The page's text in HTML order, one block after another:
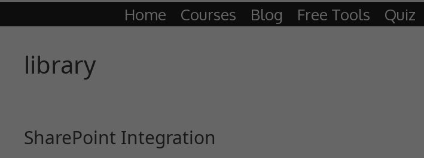
Home Courses Blog Free Tools Quiz
library
SharePoint Integration